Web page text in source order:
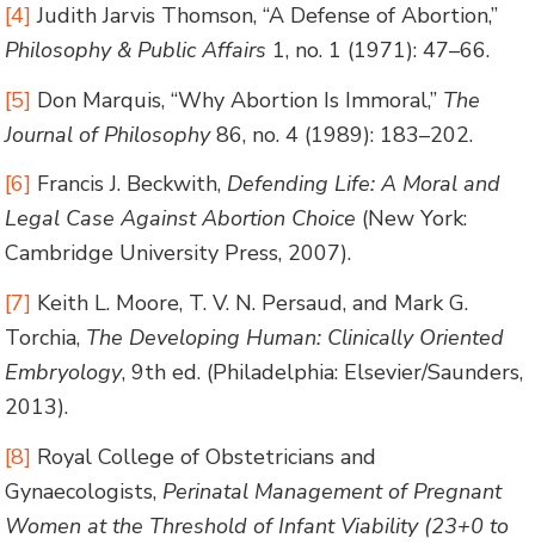
[4] Judith Jarvis Thomson, “A Defense of Abortion,”
Philosophy & Public Affairs 1, no. 1 (1971): 47–66.
[5] Don Marquis, “Why Abortion Is Immoral,” The
Journal of Philosophy86, no. 4 (1989): 183–202.
[6] Francis J. Beckwith, Defending Life: A Moral and
Legal Case Against Abortion Choice (New York:
Cambridge University Press, 2007).
[7] Keith L. Moore, T. V. N. Persaud, and Mark G.
Torchia, The Developing Human: Clinically Oriented
Embryology, 9th ed. (Philadelphia: Elsevier/Saunders,
2013).
[8] Royal College of Obstetricians and
Gynaecologists, Perinatal Management of Pregnant
Women at the Threshold of Infant Viability (23+0 to